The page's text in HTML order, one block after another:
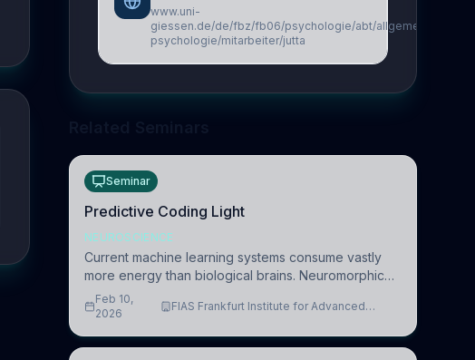
www.uni-
giessen.de/de/fbz/fb06/psychologie/abt/allgemeine-
psychologie/mitarbeiter/jutta
Seminar
Predictive Coding Light
NEUROSCIENCE
Current machine learning systems consume vastly
more energy than biological brains. Neuromorphic
systems aim to overcome this difference by
mimicking the brain’s information coding via discrete
Feb 10,
2026
FIAS Frankfurt Institute for Advanced